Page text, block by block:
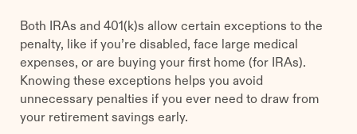
Both IRAs and 401(k)s allow certain exceptions to the
penalty, like if you’re disabled, face large medical
expenses, or are buying your first home (for IRAs).
Knowing these exceptions helps you avoid
unnecessary penalties if you ever need to draw from
your retirement savings early.